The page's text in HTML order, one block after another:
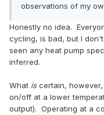
observations of my
Honestly no idea.
cycling, is bad, but I
seen any heat pump
inferred.
What iscertain,
on/off at a lower
output). Operating at a